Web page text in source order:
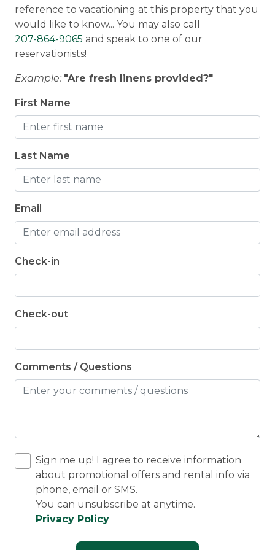
Rangeley, Maine, and are set up to offer services
and answer questions at any time during your
stay. Our guests can contact us anytime 24/7.
your household essentials, high-quality sheets,
medium-weight blankets and towels, and a
starter kit of paper towels, toilet paper,
dishwasher tabs, trash bags, dish soap, and hand
toiletries for their stay.
Hot Tub
reference to vacationing at this property that you
would like to know... You may also call
207-864-9065 and speak to one of our
reservationists!
Example: "Are fresh linens provided?"
First Name
Last Name
Email
Check-in
Check-out
Comments / Questions
Sign me up! I agree to receive information
about promotional offers and rental info via
phone, email or SMS.
You can unsubscribe at anytime.
Privacy Policy